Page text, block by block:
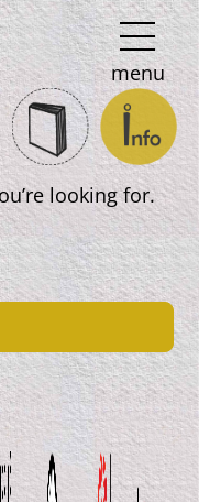
menu
looking for.